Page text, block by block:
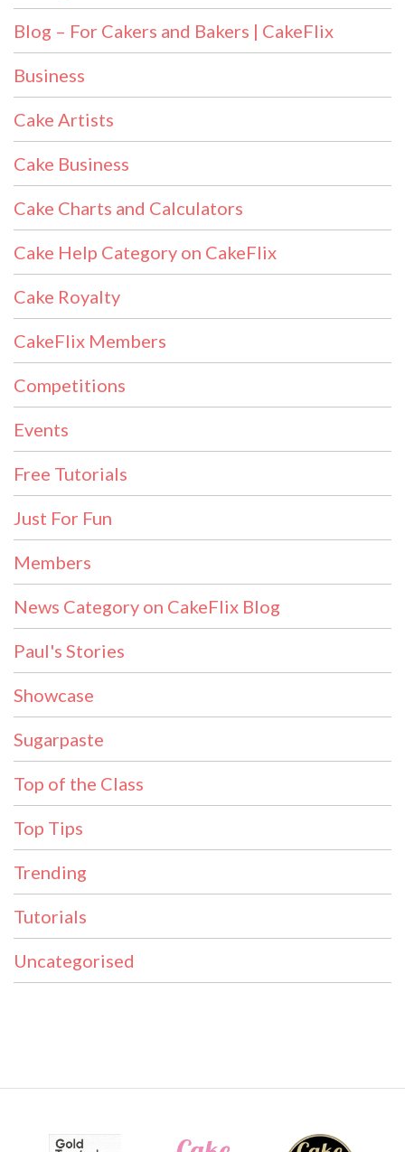
Blog – For Cakers and Bakers | CakeFlix
Business
Cake Artists
Cake Business
Cake Charts and Calculators
Cake Help Category on CakeFlix
Cake Royalty
CakeFlix Members
Competitions
Events
Free Tutorials
Just For Fun
Members
News Category on CakeFlix Blog
Paul's Stories
Showcase
Sugarpaste
Top of the Class
Top Tips
Trending
Tutorials
Uncategorised